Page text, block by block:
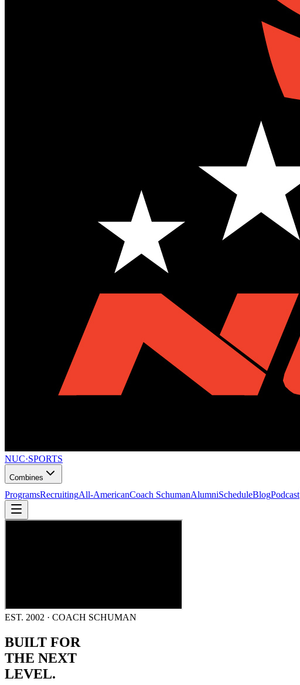
NUC·SPORTS
Combines
ProgramsRecruitingAll-AmericanCoach SchumanAlumniScheduleBlogPodcast
EST. 2002 · COACH SCHUMAN
BUILT FOR
THE NEXT
LEVEL.